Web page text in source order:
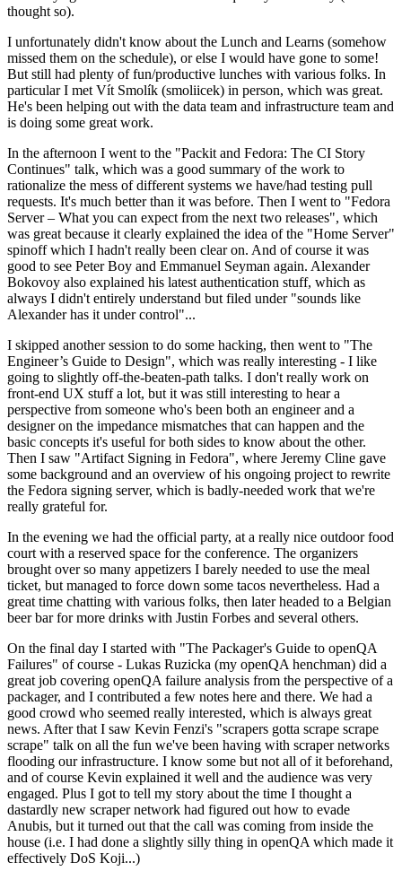
thought so).
I unfortunately didn't know about the Lunch and Learns (somehow
missed them on the schedule), or else I would have gone to some!
But still had plenty of fun/productive lunches with various folks. In
particular I met Vít Smolík (smoliicek) in person, which was great.
He's been helping out with the data team and infrastructure team and
is doing some great work.
In the afternoon I went to the "Packit and Fedora: The CI Story
Continues" talk, which was a good summary of the work to
rationalize the mess of different systems we have/had testing pull
requests. It's much better than it was before. Then I went to "Fedora
Server – What you can expect from the next two releases", which
was great because it clearly explained the idea of the "Home Server"
spinoff which I hadn't really been clear on. And of course it was
good to see Peter Boy and Emmanuel Seyman again. Alexander
Bokovoy also explained his latest authentication stuff, which as
always I didn't entirely understand but filed under "sounds like
Alexander has it under control"...
I skipped another session to do some hacking, then went to "The
Engineer’s Guide to Design", which was really interesting - I like
going to slightly off-the-beaten-path talks. I don't really work on
front-end UX stuff a lot, but it was still interesting to hear a
perspective from someone who's been both an engineer and a
designer on the impedance mismatches that can happen and the
basic concepts it's useful for both sides to know about the other.
Then I saw "Artifact Signing in Fedora", where Jeremy Cline gave
some background and an overview of his ongoing project to rewrite
the Fedora signing server, which is badly-needed work that we're
really grateful for.
In the evening we had the official party, at a really nice outdoor food
court with a reserved space for the conference. The organizers
brought over so many appetizers I barely needed to use the meal
ticket, but managed to force down some tacos nevertheless. Had a
great time chatting with various folks, then later headed to a Belgian
beer bar for more drinks with Justin Forbes and several others.
On the final day I started with "The Packager's Guide to openQA
Failures" of course - Lukas Ruzicka (my openQA henchman) did a
great job covering openQA failure analysis from the perspective of a
packager, and I contributed a few notes here and there. We had a
good crowd who seemed really interested, which is always great
news. After that I saw Kevin Fenzi's "scrapers gotta scrape scrape
scrape" talk on all the fun we've been having with scraper networks
flooding our infrastructure. I know some but not all of it beforehand,
and of course Kevin explained it well and the audience was very
engaged. Plus I got to tell my story about the time I thought a
dastardly new scraper network had figured out how to evade
Anubis, but it turned out that the call was coming from inside the
house (i.e. I had done a slightly silly thing in openQA which made it
effectively DoS Koji...)